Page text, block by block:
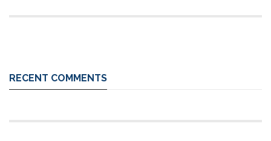
RECENT COMMENTS